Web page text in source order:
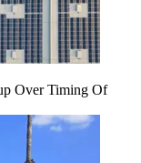
Over Timing Of